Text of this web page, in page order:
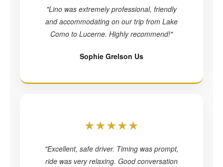
"Lino was extremely professional, friendly
and accommodating on our trip from Lake
Como to Lucerne. Highly recommend!"
Sophie Grelson Us
★★★★★
"Excellent, safe driver. Timing was prompt,
ride was very relaxing. Good conversation